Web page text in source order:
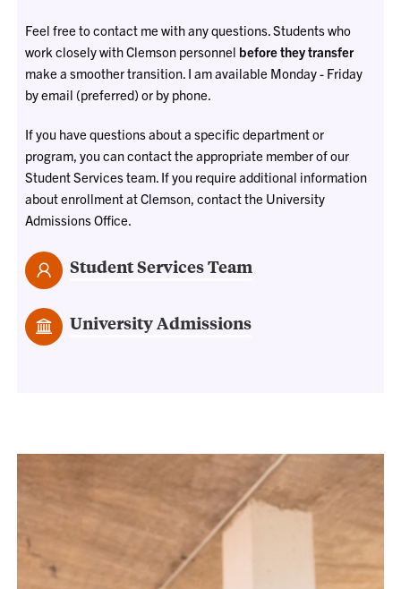
Feel free to contact me with any questions. Students who
work closely with Clemson personnel before they transfer
make a smoother transition. I am available Monday - Friday
by email (preferred) or by phone.
If you have questions about a specific department or
program, you can contact the appropriate member of our
Student Services team. If you require additional information
about enrollment at Clemson, contact the University
Admissions Office.
Student Services Team
University Admissions